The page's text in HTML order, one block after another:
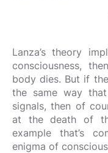
Lanza’s theory
consciousness,
body dies. But if
the same way
signals, then of
at the death of
example that’s
enigma of